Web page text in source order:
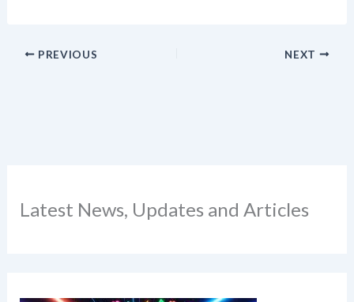
PREVIOUS NEXT
Latest News, Updates and Articles